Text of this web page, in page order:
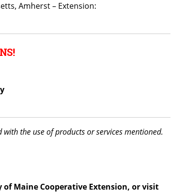
Amherst – Extension:
the use of products or services mentioned.
Maine Cooperative Extension, or visit